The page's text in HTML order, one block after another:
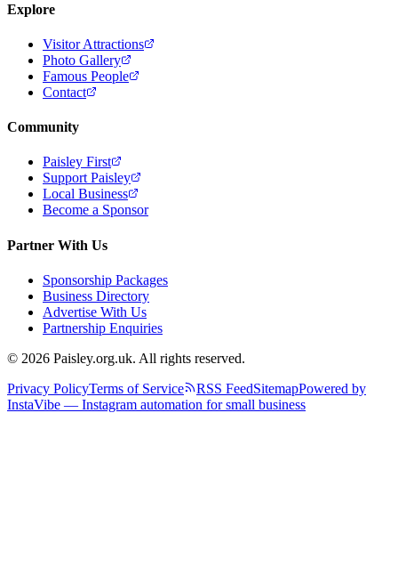
Explore
Visitor Attractions
Photo Gallery
Famous People
Contact
Community
Paisley First
Support Paisley
Local Business
Become a Sponsor
Partner With Us
Sponsorship Packages
Business Directory
Advertise With Us
Partnership Enquiries
© 2026 Paisley.org.uk. All rights reserved.
Privacy PolicyTerms of Service RSS FeedSitemapPowered by
InstaVibe — Instagram automation for small business